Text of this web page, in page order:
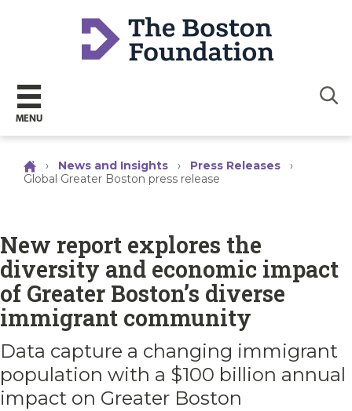
MENU
› News and Insights › Press Releases
›
Global Greater Boston press release
New report explores the
diversity and economic impact
of Greater Boston’s diverse
immigrant community
Data capture a changing immigrant
population with a $100 billion annual
impact on Greater Boston